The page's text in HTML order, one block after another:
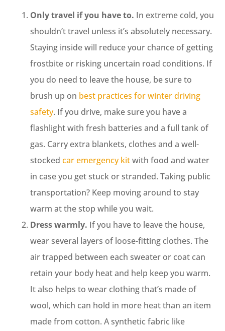
Only travel if you have to. In extreme cold, you
shouldn’t travel unless it’s absolutely necessary.
Staying inside will reduce your chance of getting
frostbite or risking uncertain road conditions. If
you do need to leave the house, be sure to
brush up on best practices for winter driving
safety. If you drive, make sure you have a
flashlight with fresh batteries and a full tank of
gas. Carry extra blankets, clothes and a well-
stocked car emergency kitwith food and water
in case you get stuck or stranded. Taking public
transportation? Keep moving around to stay
warm at the stop while you wait.
Dress warmly. If you have to leave the house,
wear several layers of loose-fitting clothes. The
air trapped between each sweater or coat can
retain your body heat and help keep you warm.
It also helps to wear clothing that’s made of
wool, which can hold in more heat than an item
made from cotton. A synthetic fabric like